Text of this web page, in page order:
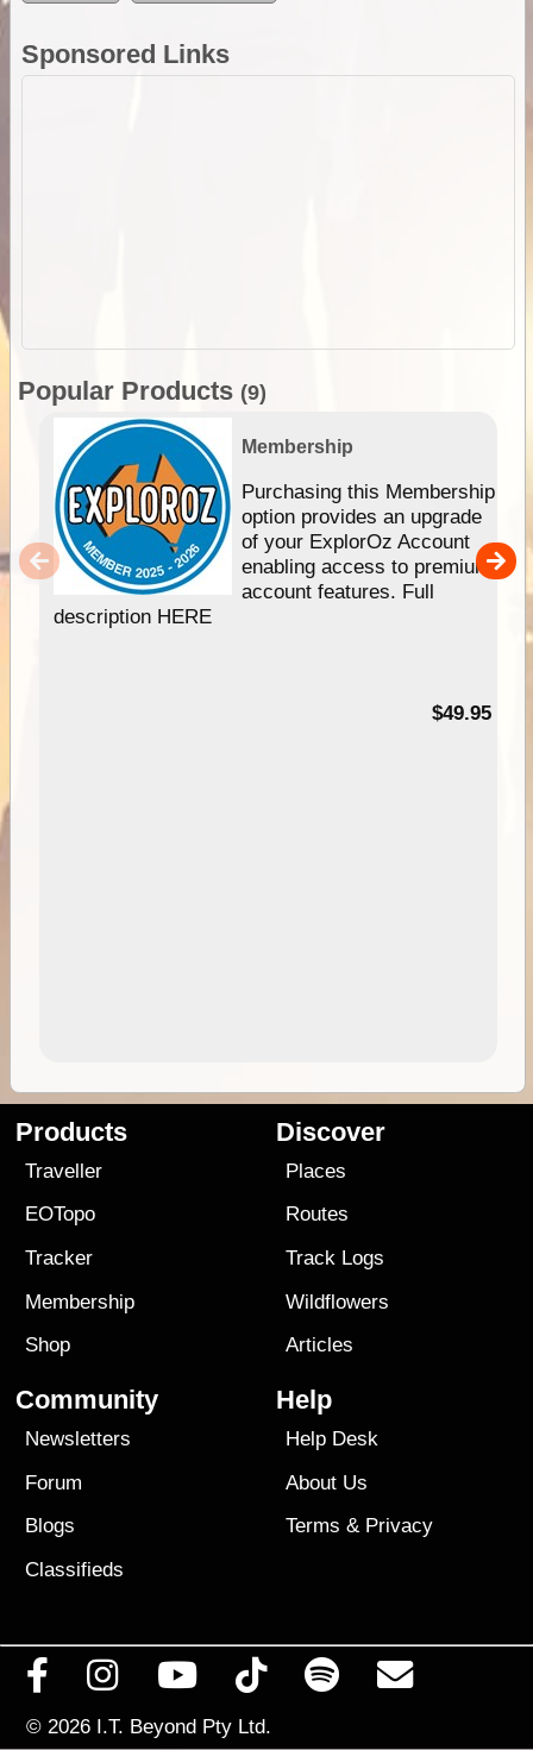
Sponsored Links
Popular Products (9)
Membership
Purchasing this Membership
option provides an upgrade
of your ExplorOz Account
enabling access to premium
account features. Full
description HERE
$49.95
Products
Traveller
EOTopo
Tracker
Membership
Shop
Discover
Places
Routes
Track Logs
Wildflowers
Articles
Community
Newsletters
Forum
Blogs
Classifieds
Help
Help Desk
About Us
Terms & Privacy
© 2026 I.T. Beyond Pty Ltd.